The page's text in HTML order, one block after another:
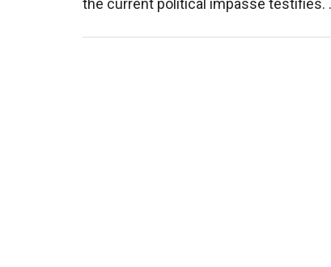
the current political impasse testifies.